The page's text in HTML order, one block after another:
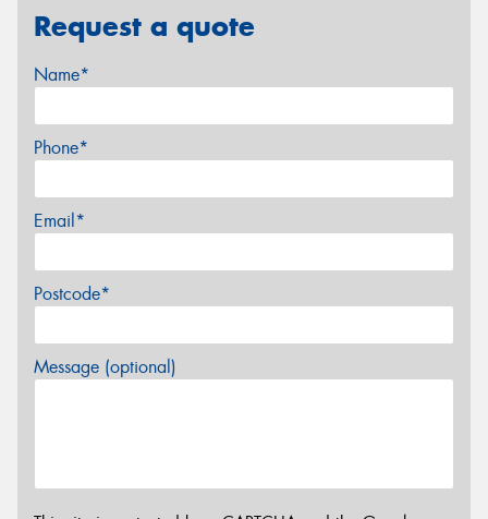
Request a quote
Name*
Phone*
Email*
Postcode*
Message (optional)